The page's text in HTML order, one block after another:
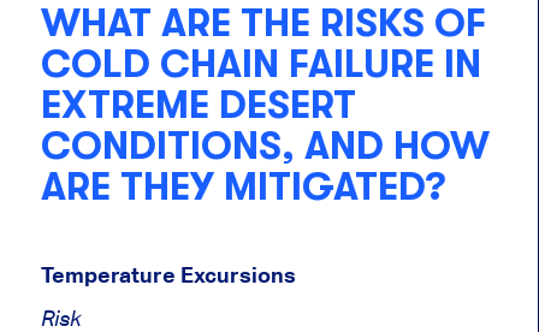
WHAT ARE THE RISKS OF
COLD CHAIN FAILURE IN
EXTREME DESERT
CONDITIONS, AND HOW
ARE THEY MITIGATED?
Temperature Excursions
Risk